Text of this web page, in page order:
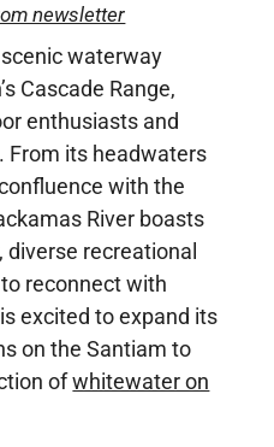
newsletter
waterway
Cascade Range,
enthusiasts and
From its headwaters
with the
River boasts
diverse recreational
reconnect with
excited to expand its
on the Santiam to
ofwhitewater on